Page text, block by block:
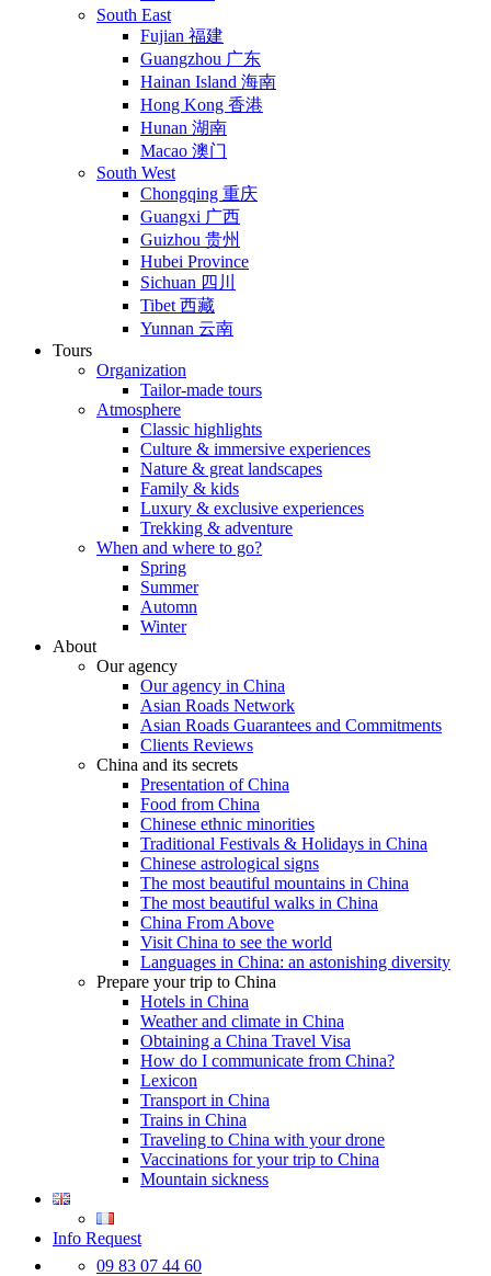
South East
Fujian 福建
Guangzhou 广东
Hainan Island 海南
Hong Kong 香港
Hunan 湖南
Macao 澳门
South West
Chongqing 重庆
Guangxi 广西
Guizhou 贵州
Hubei Province
Sichuan 四川
Tibet 西藏
Yunnan 云南
Tours
Organization
Tailor-made tours
Atmosphere
Classic highlights
Culture & immersive experiences
Nature & great landscapes
Family & kids
Luxury & exclusive experiences
Trekking & adventure
When and where to go?
Spring
Summer
Automn
Winter
About
Our agency
Our agency in China
Asian Roads Network
Asian Roads Guarantees and Commitments
Clients Reviews
China and its secrets
Presentation of China
Food from China
Chinese ethnic minorities
Traditional Festivals & Holidays in China
Chinese astrological signs
The most beautiful mountains in China
The most beautiful walks in China
China From Above
Visit China to see the world
Languages in China: an astonishing diversity
Prepare your trip to China
Hotels in China
Weather and climate in China
Obtaining a China Travel Visa
How do I communicate from China?
Lexicon
Transport in China
Trains in China
Traveling to China with your drone
Vaccinations for your trip to China
Mountain sickness
Info Request
09 83 07 44 60